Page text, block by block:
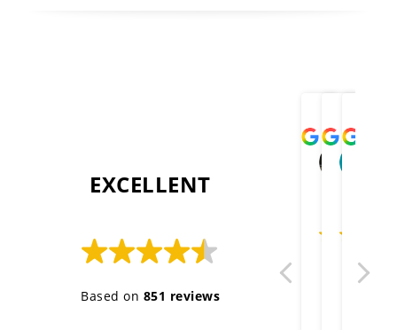
EXCELLENT
Based on 851 reviews
Thank
WellVery